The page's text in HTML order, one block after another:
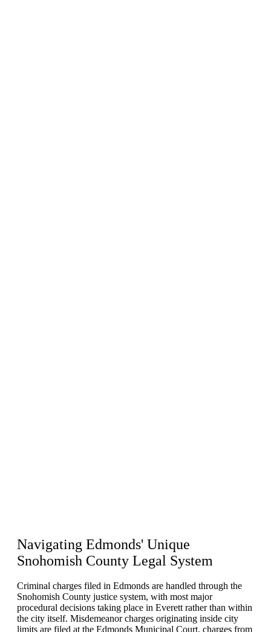
Navigating Edmonds' Unique
Snohomish County Legal System
Criminal charges filed in Edmonds are handled through the
Snohomish County justice system, with most major
procedural decisions taking place in Everett rather than within
the city itself. Misdemeanor charges originating inside city
limits are filed at the Edmonds Municipal Court, charges from